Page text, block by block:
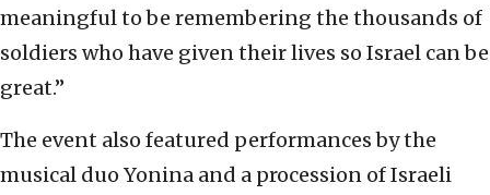
meaningful to be remembering the thousands of
soldiers who have given their lives so Israel can be
great.”
The event also featured performances by the
musical duo Yonina and a procession of Israeli